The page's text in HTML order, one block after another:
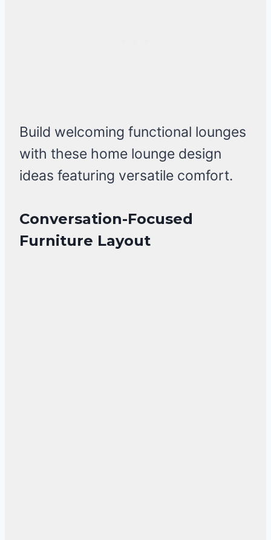
Build welcoming functional lounges
with these home lounge design
ideas featuring versatile comfort.
Conversation-Focused
Furniture Layout